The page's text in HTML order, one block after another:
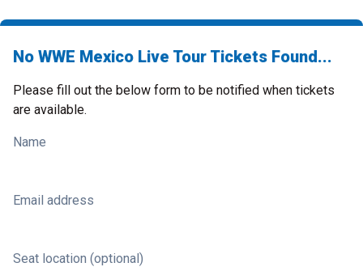
No WWE Mexico Live Tour Tickets Found...
Please fill out the below form to be notified when tickets
are available.
Name
Email address
Seat location (optional)